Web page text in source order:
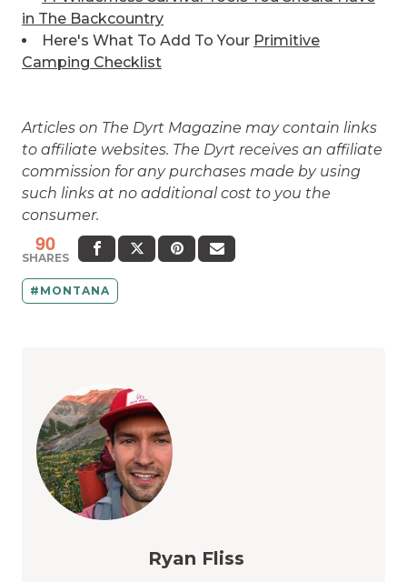
in The Backcountry
Here's What To Add To Your Primitive
Camping Checklist
Articles on The Dyrt Magazine may contain links
to affiliate websites. The Dyrt receives an affiliate
commission for any purchases made by using
such links at no additional cost to you the
consumer.
90
SHARES
MONTANA
Ryan Fliss